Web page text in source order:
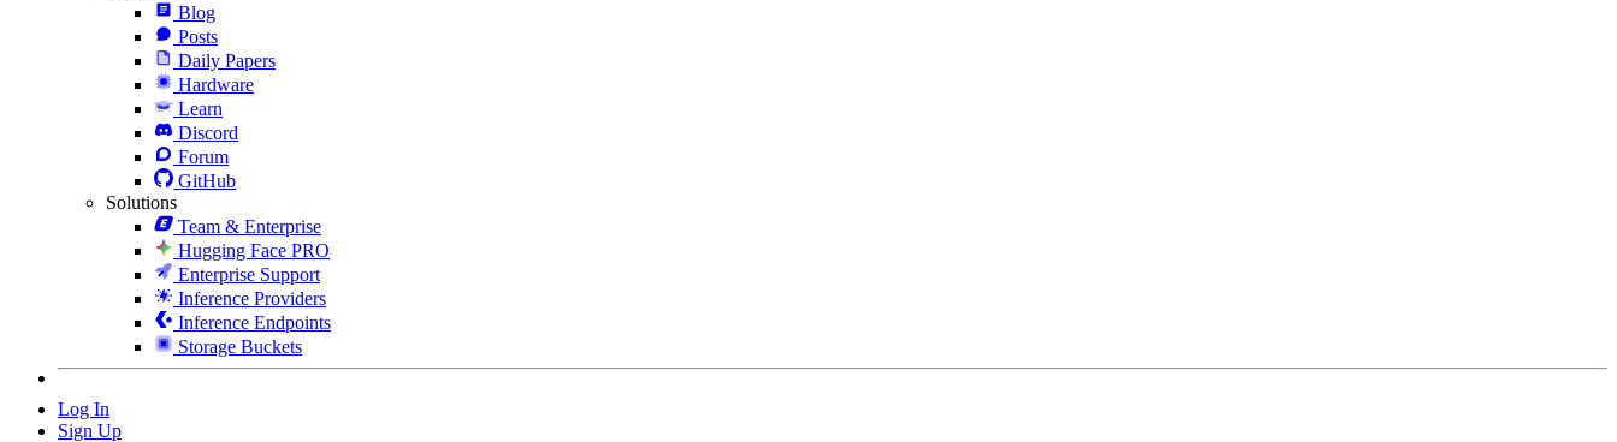
Blog
Posts
Daily Papers
Hardware
Learn
Discord
Forum
GitHub
Solutions
Team & Enterprise
Hugging Face PRO
Enterprise Support
Inference Providers
Inference Endpoints
Storage Buckets
Log In
Sign Up